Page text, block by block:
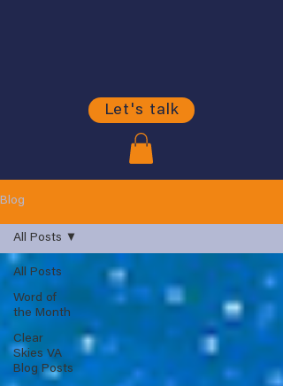
Let's talk
Blog
All Posts
Word of
the Month
Clear
Skies VA
Blog Posts
All Posts